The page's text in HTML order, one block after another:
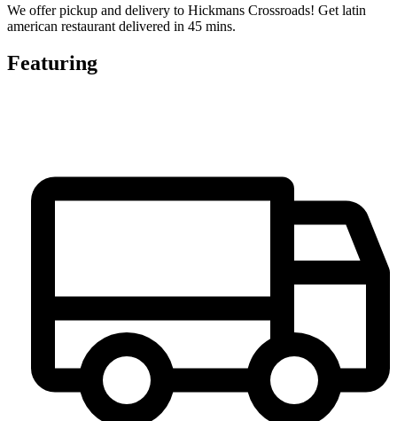
We offer pickup and delivery to Hickmans Crossroads! Get latin
american restaurant delivered in 45 mins.
Featuring